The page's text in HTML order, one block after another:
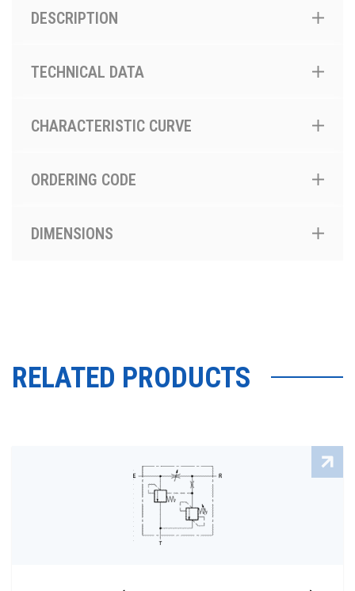
DESCRIPTION
TECHNICAL DATA
CHARACTERISTIC CURVE
ORDERING CODE
DIMENSIONS
RELATED PRODUCTS